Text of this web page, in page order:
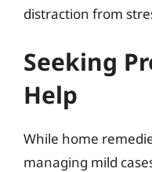
distraction from
Seeking
Help
While home
managing mild